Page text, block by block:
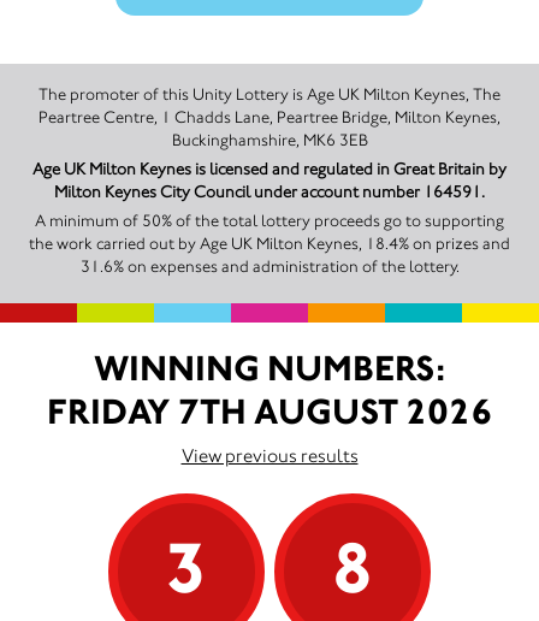
The promoter of this Unity Lottery is Age UK Milton Keynes, The
Peartree Centre, 1 Chadds Lane, Peartree Bridge, Milton Keynes,
Buckinghamshire, MK6 3EB
Age UK Milton Keynes is licensed and regulated in Great Britain by
Milton Keynes City Council under account number 164591.
A minimum of 50% of the total lottery proceeds go to supporting
the work carried out by Age UK Milton Keynes, 18.4% on prizes and
31.6% on expenses and administration of the lottery.
WINNING NUMBERS:
FRIDAY 7TH AUGUST 2026
View previous results
3 8